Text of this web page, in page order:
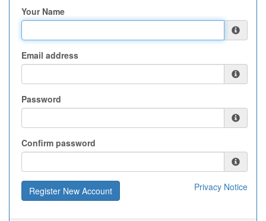
Your Name
Email address
Password
Confirm password
Privacy Notice